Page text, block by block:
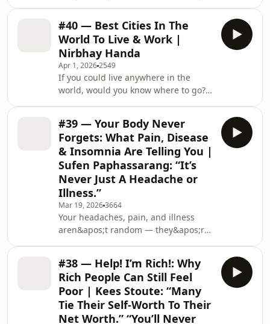
YouTube: https:/
over a decade building businesses
around physical gold, from running a
multi-million dollar trading platform
backed by global hedge fund
Millennium, to now making physical
gold ownership accessible to
everyone, anywhere in the world.
Enjoy!TODAY&apos;S GUEST🌐 Lea
#40 — Best Cities In The
World To Live & Work |
Nirbhay Handa
Apr 1, 20262549
If you could live anywhere in the
world, would you know where to go? I
Multipolitan, about how cities are
evolving, why global mobility is
becoming more nuanced, and how
Millennials and Gen Zs are shaping a
more borderless way of living.We
explore why cities are increasingly
becoming “pseudo-states” where
talent and capital concen
#39 — Your Body Never
Forgets: What Pain, Disease
& Insomnia Are Telling You |
Sufen Paphassarang: “It’s
Never Just A Headache or
Illness.”
Mar 19, 20263664
Your headaches, pain, and illness
aren&apos;t random — they&apos;re
body stores every suppressed
emotion — knowing exactly where,
what caused it, and how it manifests
as pain, disease, or chronic conditions
— to get your attention.We explore
#38 — Help! I’m Rich!: Why
Rich People Can Still Feel
Poor | Kees Stoute: “Many
Tie Their Self-Worth To Their
Net Worth.” “You’ll Never